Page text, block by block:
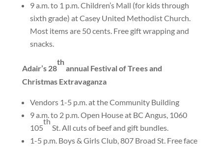
9 a.m. to 1 p.m. Children’s Mall (for kids through
sixth grade) at Casey United Methodist Church.
Most items are 50 cents. Free gift wrapping and
snacks.
Adair’s 28
th
annual Festival of Trees and
Christmas Extravaganza
Vendors 1-5 p.m. at the Community Building
9 a.m. to 2 p.m. Open House at BC Angus, 1060
105
th
St. All cuts of beef and gift bundles.
1-5 p.m. Boys & Girls Club, 807 Broad St. Free face